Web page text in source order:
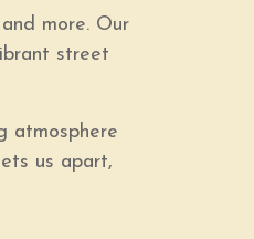
more. Our
street
atmosphere
us apart,